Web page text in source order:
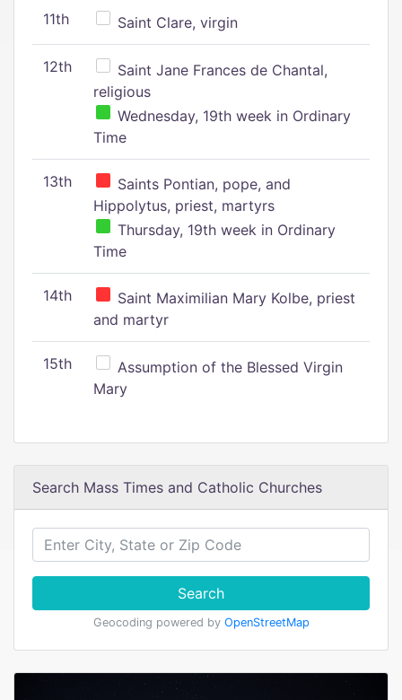
11th Saint Clare, virgin
12th
Saint Jane Frances de Chantal,
religious
Wednesday, 19th week in Ordinary
Time
13th
Saints Pontian, pope, and
Hippolytus, priest, martyrs
Thursday, 19th week in Ordinary
Time
14th
Saint Maximilian Mary Kolbe, priest
and martyr
15th
Assumption of the Blessed Virgin
Mary
Search Mass Times and Catholic Churches
Search
Geocoding powered by OpenStreetMap